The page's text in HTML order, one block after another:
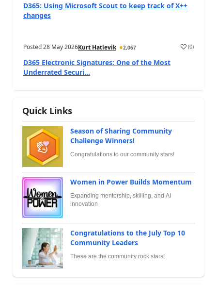
D365: Using Microsoft Scout to keep track of X++
changes
Posted28 May 2026Kurt Hatlevik 2,067 (0)
D365 Electronic Signatures: One of the Most
Underrated Securi...
Quick Links
Season of Sharing Community
Challenge Winners!
Congratulations to our community stars!
Women in Power Builds Momentum
Expanding mentorship, skilling, and AI
innovation
Congratulations to the July Top 10
Community Leaders
These are the community rock stars!